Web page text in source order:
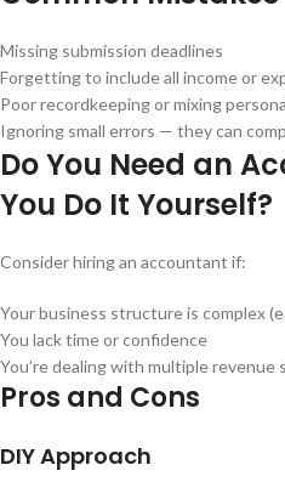
Missing submission deadlines
Forgetting to include all income or
Poor recordkeeping or mixing
Ignoring small errors — they can
Do You Need an
You Do It Yourself?
Consider hiring an accountant if:
Your business structure is complex
You lack time or confidence
You’re dealing with multiple revenue
Pros and Cons
DIY Approach